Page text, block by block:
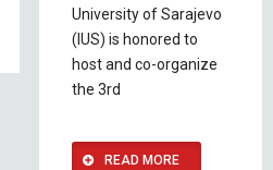
University of Sarajevo
(IUS) is honored to
host and co-organize
the 3rd
READ MORE